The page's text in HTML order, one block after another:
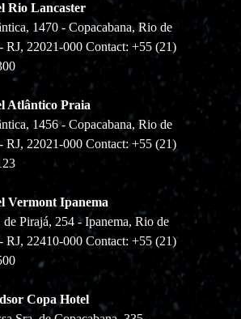
Rio Lancaster
1470 - Copacabana, Rio de
RJ, 22021-000 Contact: +55 (21)
Atlântico Praia
1456 - Copacabana, Rio de
RJ, 22021-000 Contact: +55 (21)
Vermont Ipanema
Pirajá, 254 - Ipanema, Rio de
RJ, 22410-000 Contact: +55 (21)
Copa Hotel